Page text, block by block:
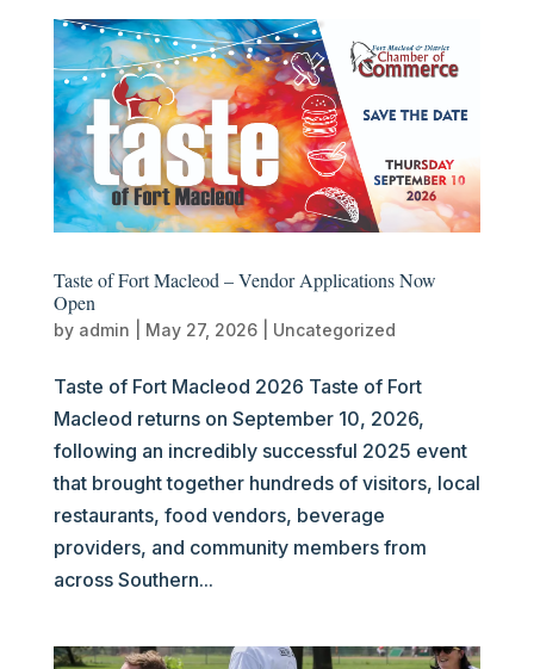
Taste of Fort Macleod – Vendor Applications Now
Open
by admin May 27, 2026| Uncategorized
Taste of Fort Macleod 2026 Taste of Fort
Macleod returns on September 10, 2026,
following an incredibly successful 2025 event
that brought together hundreds of visitors, local
restaurants, food vendors, beverage
providers, and community members from
across Southern...